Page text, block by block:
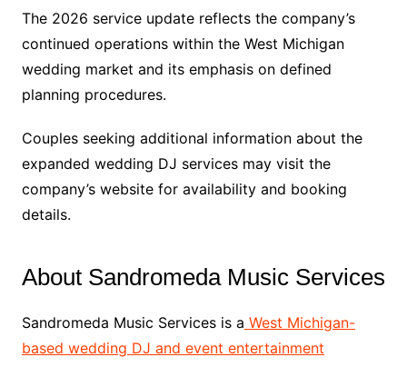
The 2026 service update reflects the company’s
continued operations within the West Michigan
wedding market and its emphasis on defined
planning procedures.
Couples seeking additional information about the
expanded wedding DJ services may visit the
company’s website for availability and booking
details.
About Sandromeda Music Services
Sandromeda Music Services is a West Michigan-
based wedding DJ and event entertainment